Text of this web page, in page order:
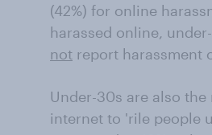
(42%) for online
harassed online,
not report harassment
Under-30s are also
internet to 'rile people